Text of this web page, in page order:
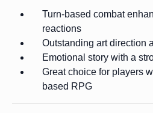
Turn-based combat
reactions
Outstanding art direction
Emotional story with a
Great choice for players
based RPG